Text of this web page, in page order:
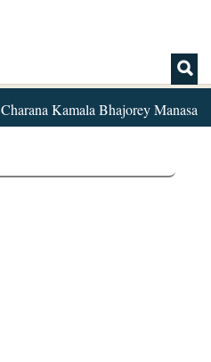
Charana Kamala Bhajorey Manasa